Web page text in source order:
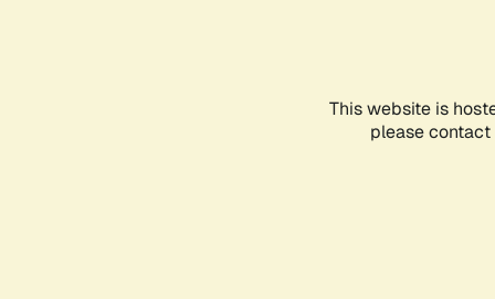
This website is
please contact